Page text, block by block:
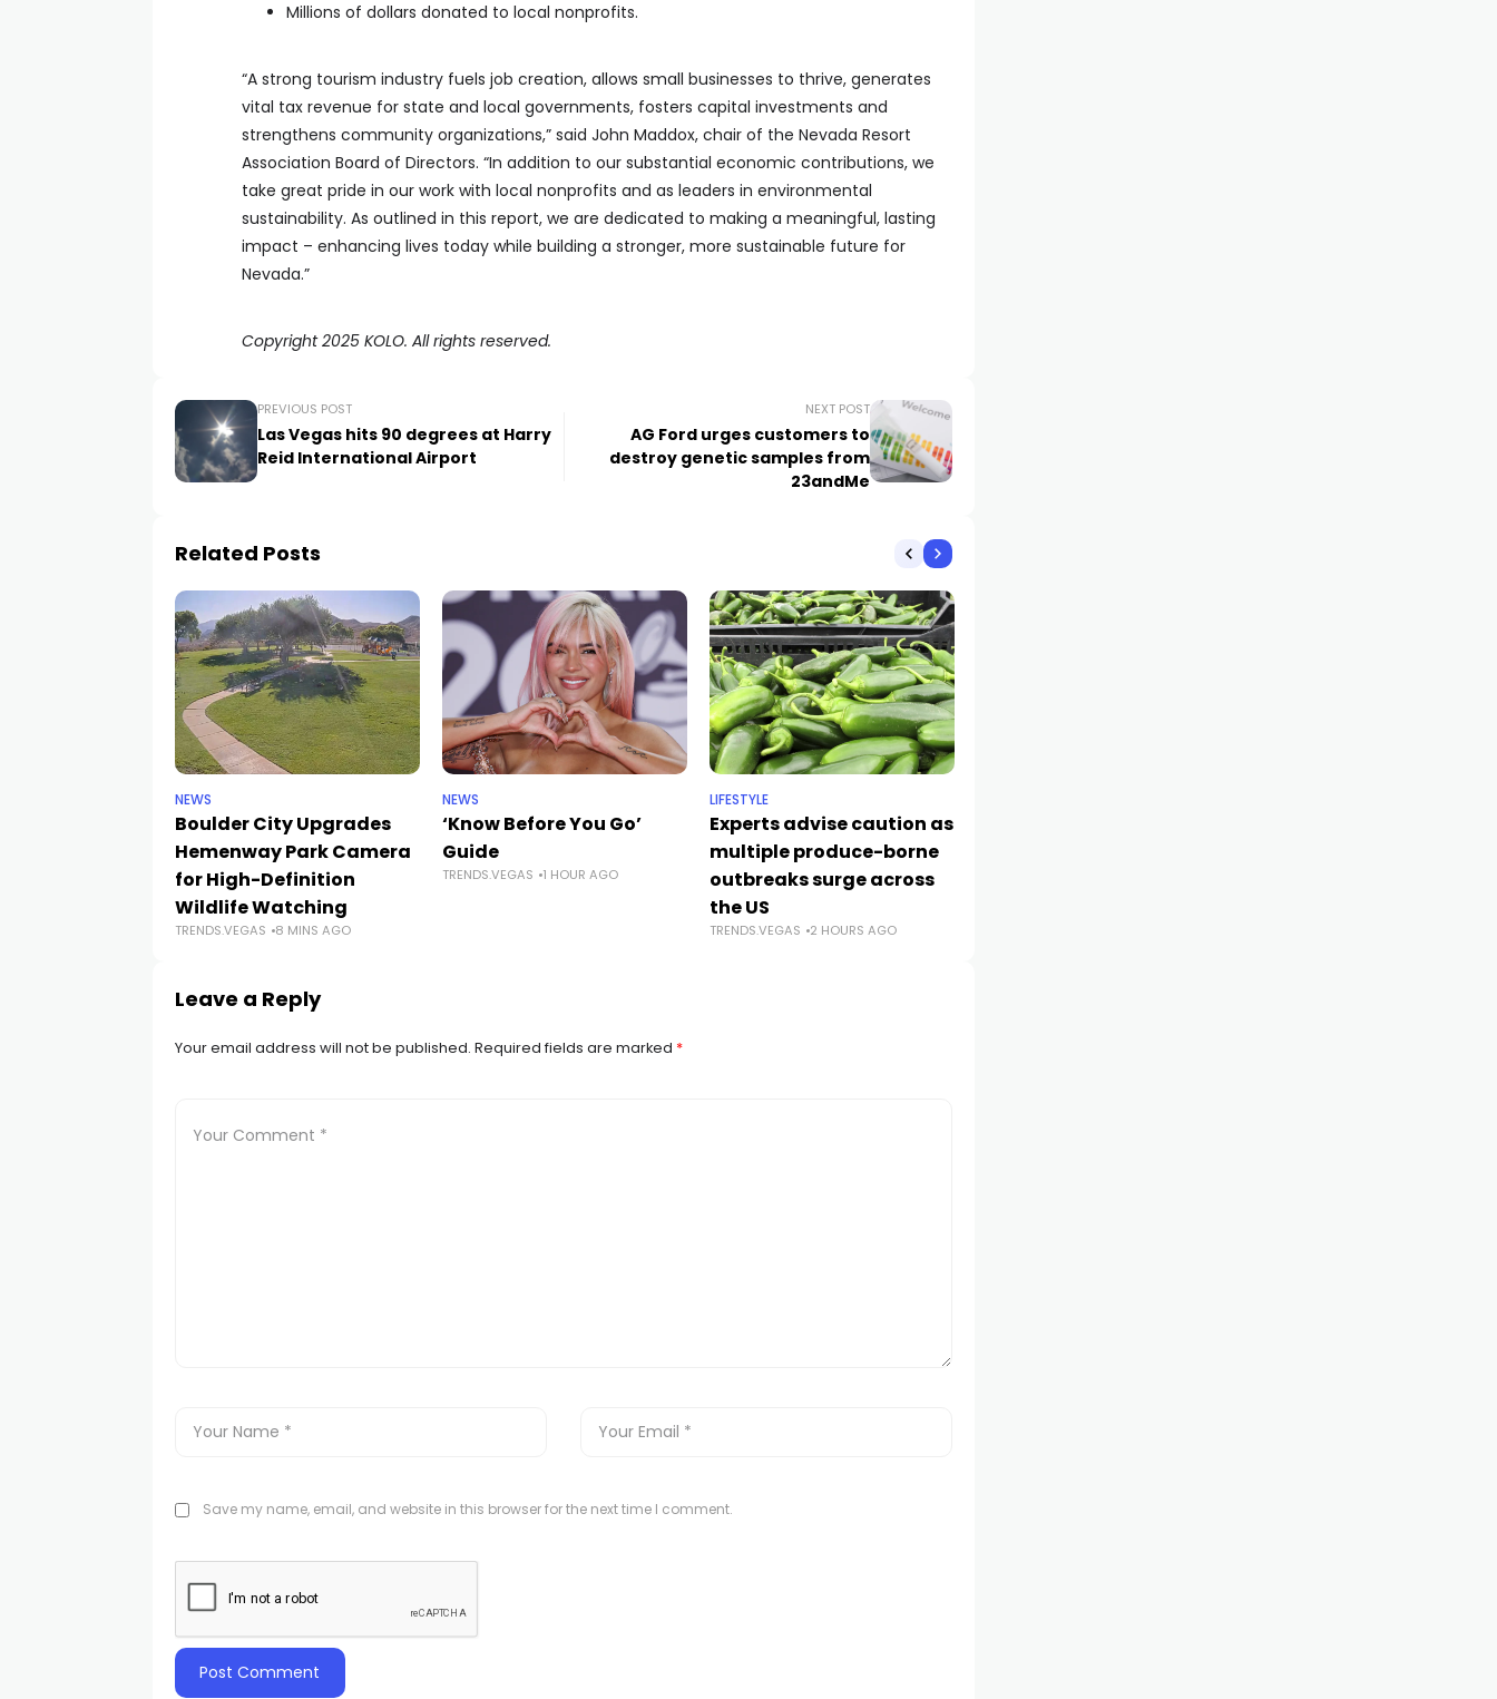
Millions of dollars donated to local nonprofits.
“A strong tourism industry fuels job creation, allows small businesses to thrive, generates
vital tax revenue for state and local governments, fosters capital investments and
strengthens community organizations,” said John Maddox, chair of the Nevada Resort
Association Board of Directors. “In addition to our substantial economic contributions, we
take great pride in our work with local nonprofits and as leaders in environmental
sustainability. As outlined in this report, we are dedicated to making a meaningful, lasting
impact – enhancing lives today while building a stronger, more sustainable future for
Nevada.”
Copyright 2025 KOLO. All rights reserved.
PREVIOUS POST
Las Vegas hits 90 degrees at Harry
Reid International Airport
NEXT POST
AG Ford urges customers to
destroy genetic samples from
23andMe
Related Posts
NEWS
Boulder City Upgrades
Hemenway Park Camera
for High-Definition
Wildlife Watching
TRENDS.VEGAS 8 MINS AGO
NEWS
‘Know Before You Go’
Guide
TRENDS.VEGAS 1 HOUR AGO
LIFESTYLE
Experts advise caution as
multiple produce-borne
outbreaks surge across
the US
TRENDS.VEGAS 2 HOURS AGO
Leave a Reply
Your email address will not be published. Required fields are marked *
Save my name, email, and website in this browser for the next time I comment.